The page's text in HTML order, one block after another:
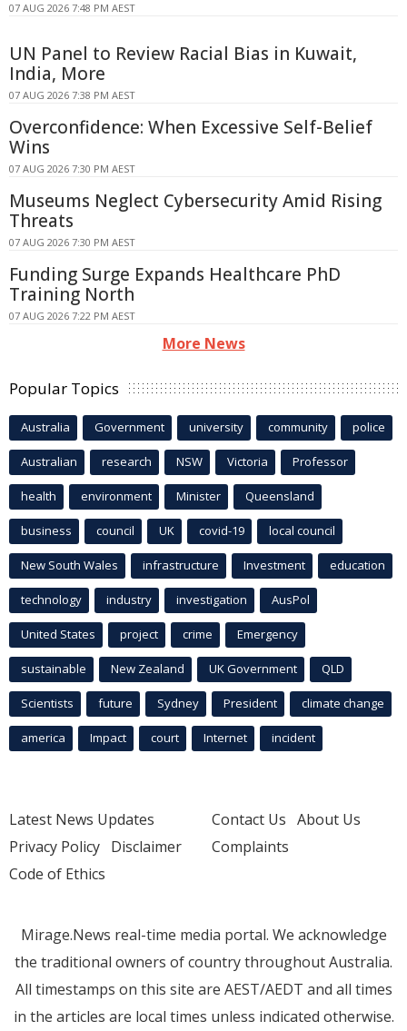
07 AUG 2026 7:48 PM AEST
UN Panel to Review Racial Bias in Kuwait,
India, More
07 AUG 2026 7:38 PM AEST
Overconfidence: When Excessive Self-Belief
Wins
07 AUG 2026 7:30 PM AEST
Museums Neglect Cybersecurity Amid Rising
Threats
07 AUG 2026 7:30 PM AEST
Funding Surge Expands Healthcare PhD
Training North
07 AUG 2026 7:22 PM AEST
More News
Popular Topics
Australia Government university community police
Australian research NSW Victoria Professor
health environment Minister Queensland
business council UK covid-19 local council
New South Wales infrastructure Investment education
technology industry investigation AusPol
United States project crime Emergency
sustainable New Zealand UK Government QLD
Scientists future Sydney President climate change
america Impact court Internet incident
Latest News Updates
Privacy Policy Disclaimer
Code of Ethics
Contact Us About Us
Complaints
Mirage.News real-time media portal. We acknowledge
the traditional owners of country throughout Australia.
All timestamps on this site are AEST/AEDT and all times
in the articles are local times unless indicated otherwise.